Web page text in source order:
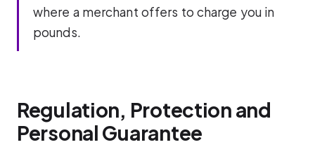
where a merchant offers to charge you in
pounds.
Regulation, Protection and
Personal Guarantee